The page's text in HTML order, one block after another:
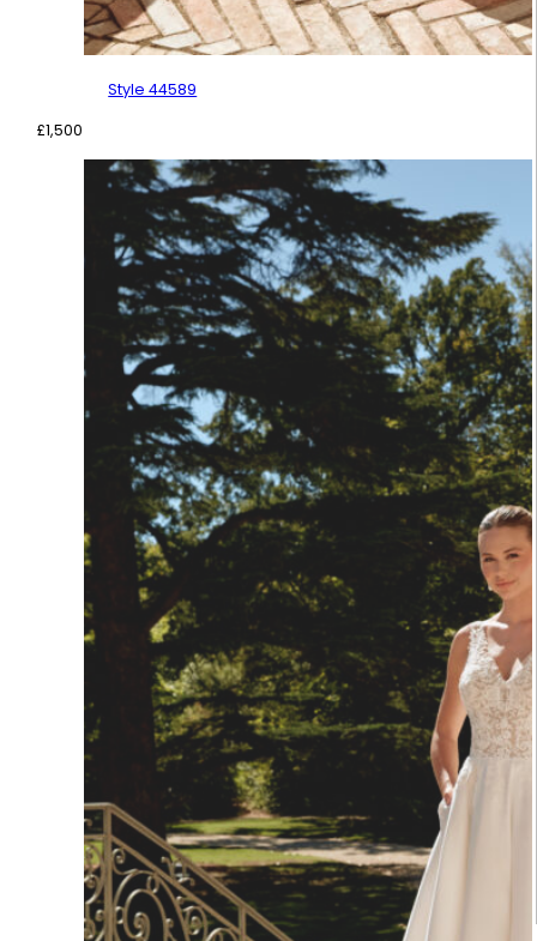
Style 44589
£1,500